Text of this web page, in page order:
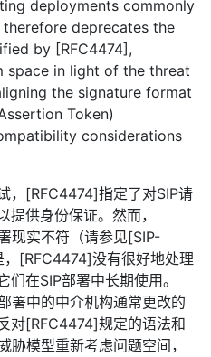
deployments commonly
deprecates the
by [RFC4474],
space in light of the threat
the signature format
Token)
considerations
，[RFC4474]指定了对SIP请
提供身份保证。然而，
现实不符（请参见[SIP-
[RFC4474]没有很好地处理
在SIP部署中长期使用。
署中的中介机构通常更改的
对[RFC4474]规定的语法和
模型重新考虑问题空间，